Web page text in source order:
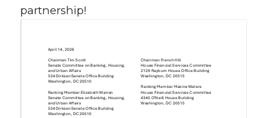
partnership!